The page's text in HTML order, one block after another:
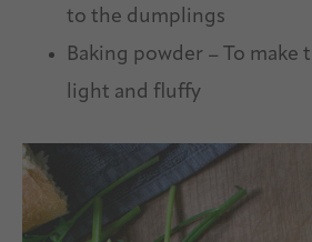
to the dumplings
Baking powder – To make
light and fluffy